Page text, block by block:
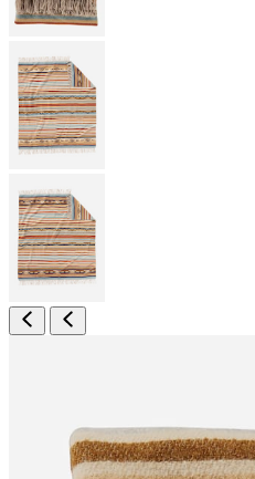
Read
Same
page
link.